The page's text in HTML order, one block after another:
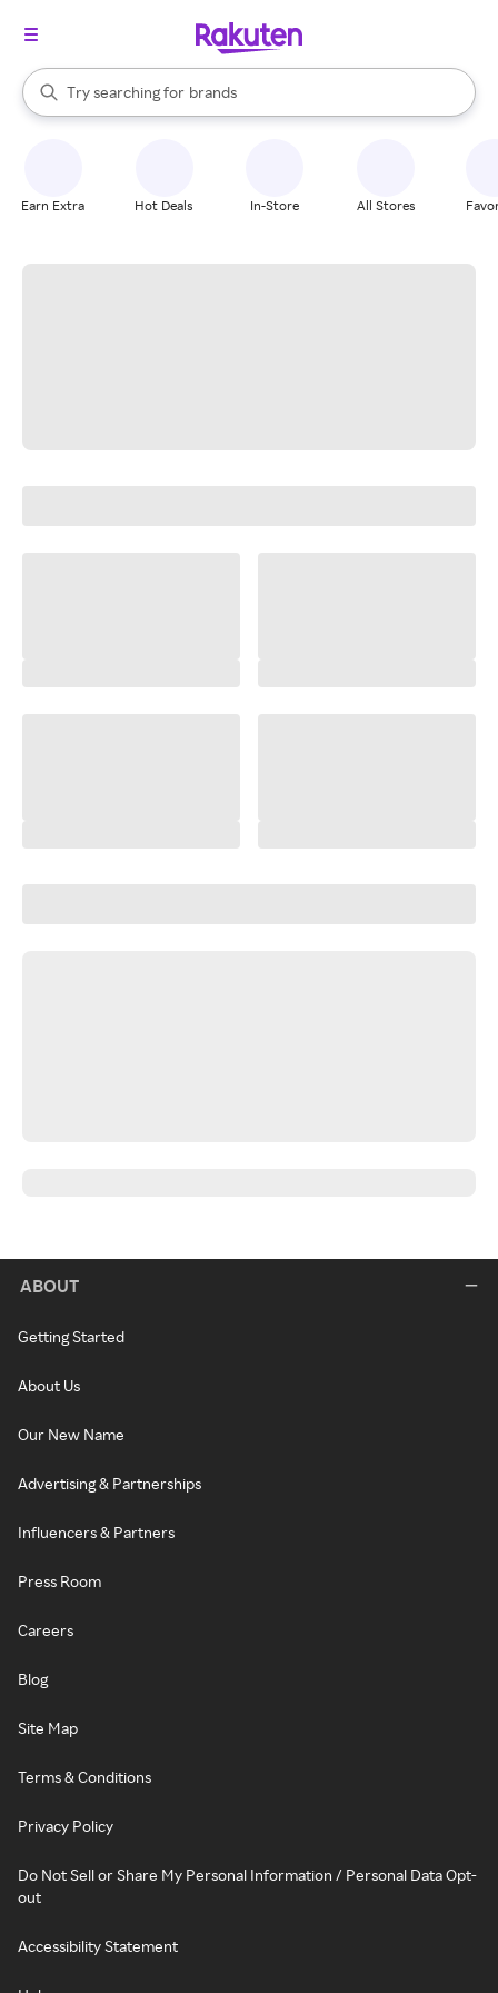
Search Rakuten
Try searching for
stores
brands
groceries
When autocomplete results are available, use the up and down
Earn Extra Hot Deals In-Store All Stores
ABOUT
Getting Started
About Us
Our New Name
Advertising & Partnerships
Influencers & Partners
Press Room
Careers
Blog
Site Map
Terms & Conditions
Privacy Policy
Do Not Sell or Share My Personal Information / Personal Data Opt-
out
Accessibility Statement